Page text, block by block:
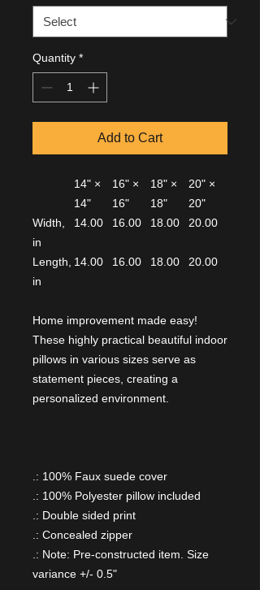
Quantity *
Add to Cart
14" ×
14"
16" ×
16"
18" ×
18"
20" ×
20"
Width,
in
14.00 16.00 18.00 20.00
Length,
in
14.00 16.00 18.00 20.00
Home improvement made easy!
These highly practical beautiful indoor
pillows in various sizes serve as
statement pieces, creating a
personalized environment.
.: 100% Faux suede cover
.: 100% Polyester pillow included
.: Double sided print
.: Concealed zipper
.: Note: Pre-constructed item. Size
variance +/- 0.5"